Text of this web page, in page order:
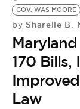
GOV. WAS MOORE
by Sharelle B.
170 Bills,
Law